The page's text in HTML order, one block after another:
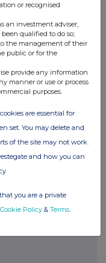
or recognised
an investment adviser,
qualified to do so;
the management of their
public or for the
provide any information
manner or use or process
purposes.
are essential for
set. You may delete and
of the site may not work.
and how you can
you are a private
Policy & Terms.